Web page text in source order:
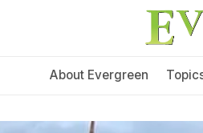
About Evergreen